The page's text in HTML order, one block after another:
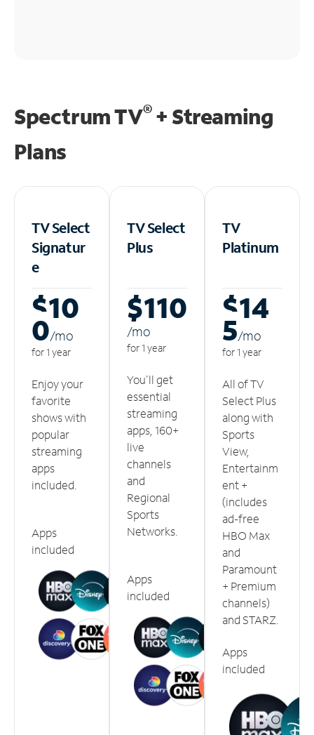
Spectrum TV®+ Streaming
Plans
TV Select
Signatur
e
$10
0/mo
for 1 year
Enjoy your
favorite
shows with
popular
streaming
apps
included.
Apps
included
TV Select
Plus
$110
/mo
for 1 year
You'll get
essential
streaming
apps, 160+
live
channels
and
Regional
Sports
Networks.
Apps
included
TV
Platinum
$14
5/mo
for 1 year
All of TV
Select Plus
along with
Sports
View,
Entertainm
ent +
(includes
ad-free
HBO Max
and
Paramount
+ Premium
channels)
and STARZ.
Apps
included